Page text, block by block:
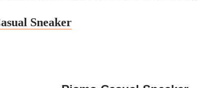
Sneaker